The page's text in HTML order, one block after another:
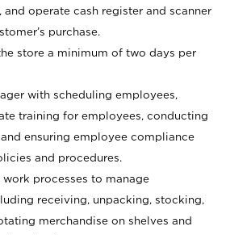
and operate cash register and scanner
purchase.
store a minimum of two days per
with scheduling employees,
training for employees, conducting
ensuring employee compliance
and procedures.
processes to manage
receiving, unpacking, stocking,
merchandise on shelves and